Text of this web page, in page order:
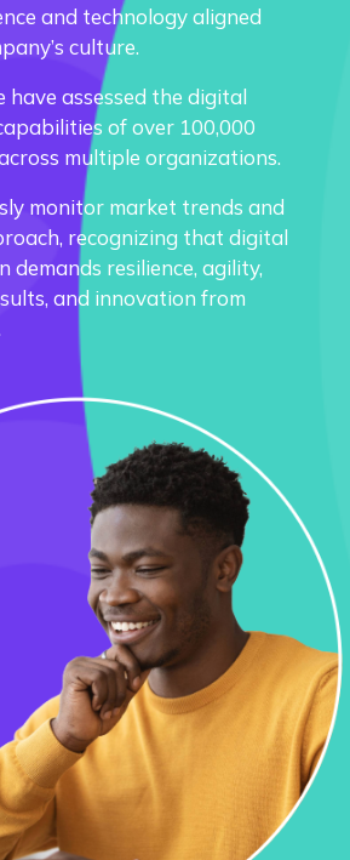
and technology aligned
culture.
have assessed the digital
of over 100,000
multiple organizations.
monitor market trends and
recognizing that digital
demands resilience, agility,
and innovation from